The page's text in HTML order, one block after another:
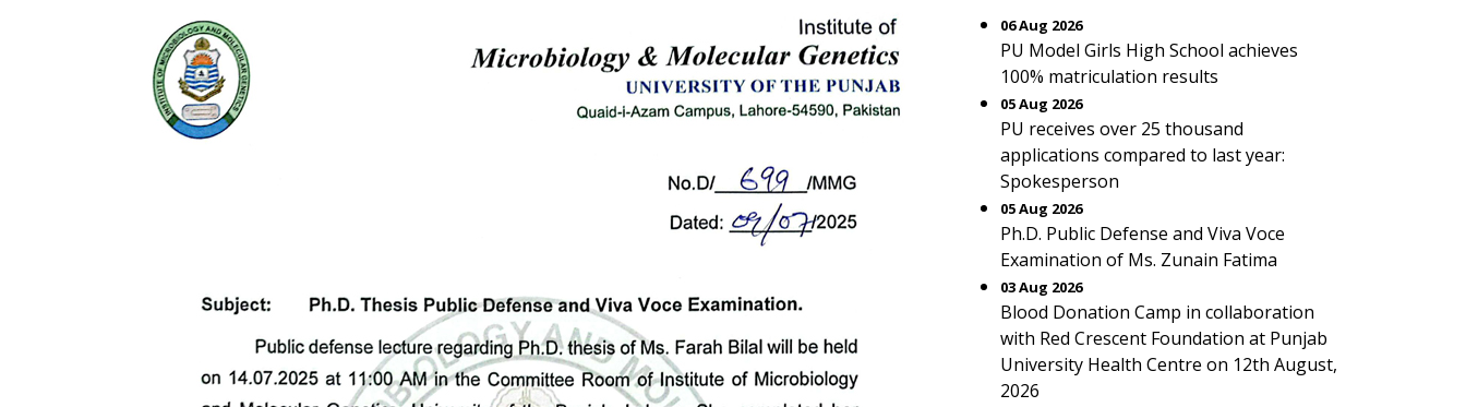
06 Aug 2026
PU Model Girls High School achieves
100% matriculation results
05 Aug 2026
PU receives over 25 thousand
applications compared to last year:
Spokesperson
05 Aug 2026
Ph.D. Public Defense and Viva Voce
Examination of Ms. Zunain Fatima
03 Aug 2026
Blood Donation Camp in collaboration
with Red Crescent Foundation at Punjab
University Health Centre on 12th August,
2026